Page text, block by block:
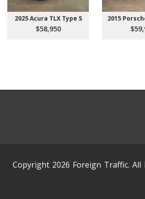
2025 Acura TLX Type S
$58,950
2015
Copyright 2026 Foreign Traffic. All